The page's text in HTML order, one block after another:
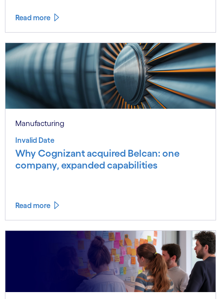
Read more
Manufacturing
Invalid Date
Why Cognizant acquired Belcan: one
company, expanded capabilities
Read more